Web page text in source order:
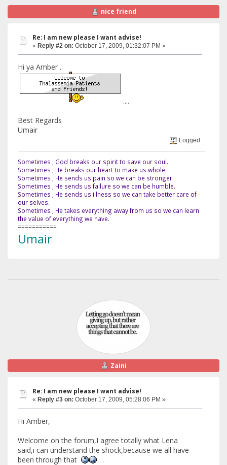
nice friend
Re: I am new please I want advise!
« Reply #2 on: October 17, 2009, 01:32:07 PM »
Hi ya Amber ..
....
Best Regards
Umair
Logged
Sometimes , God breaks our spirit to save our soul.
Sometimes , He breaks our heart to make us whole.
Sometimes , He sends us pain so we can be stronger.
Sometimes , He sends us failure so we can be humble.
Sometimes , He sends us illness so we can take better care of
our selves.
Sometimes , He takes everything away from us so we can learn
the value of everything we have.
===========
Umair
Zaini
Re: I am new please I want advise!
« Reply #3 on: October 17, 2009, 05:28:06 PM »
Hi Amber,
Welcome on the forum,I agree totally what Lena
said,i can understand the shock,because we all have
been through that
.